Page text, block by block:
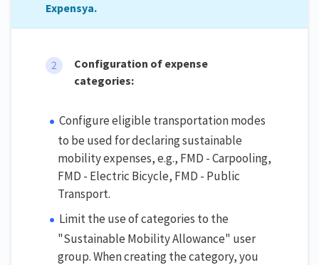
Expensya.
Configuration of expense
categories:
Configure eligible transportation modes
to be used for declaring sustainable
mobility expenses, e.g., FMD - Carpooling,
FMD - Electric Bicycle, FMD - Public
Transport.
Limit the use of categories to the
"Sustainable Mobility Allowance" user
group. When creating the category, you